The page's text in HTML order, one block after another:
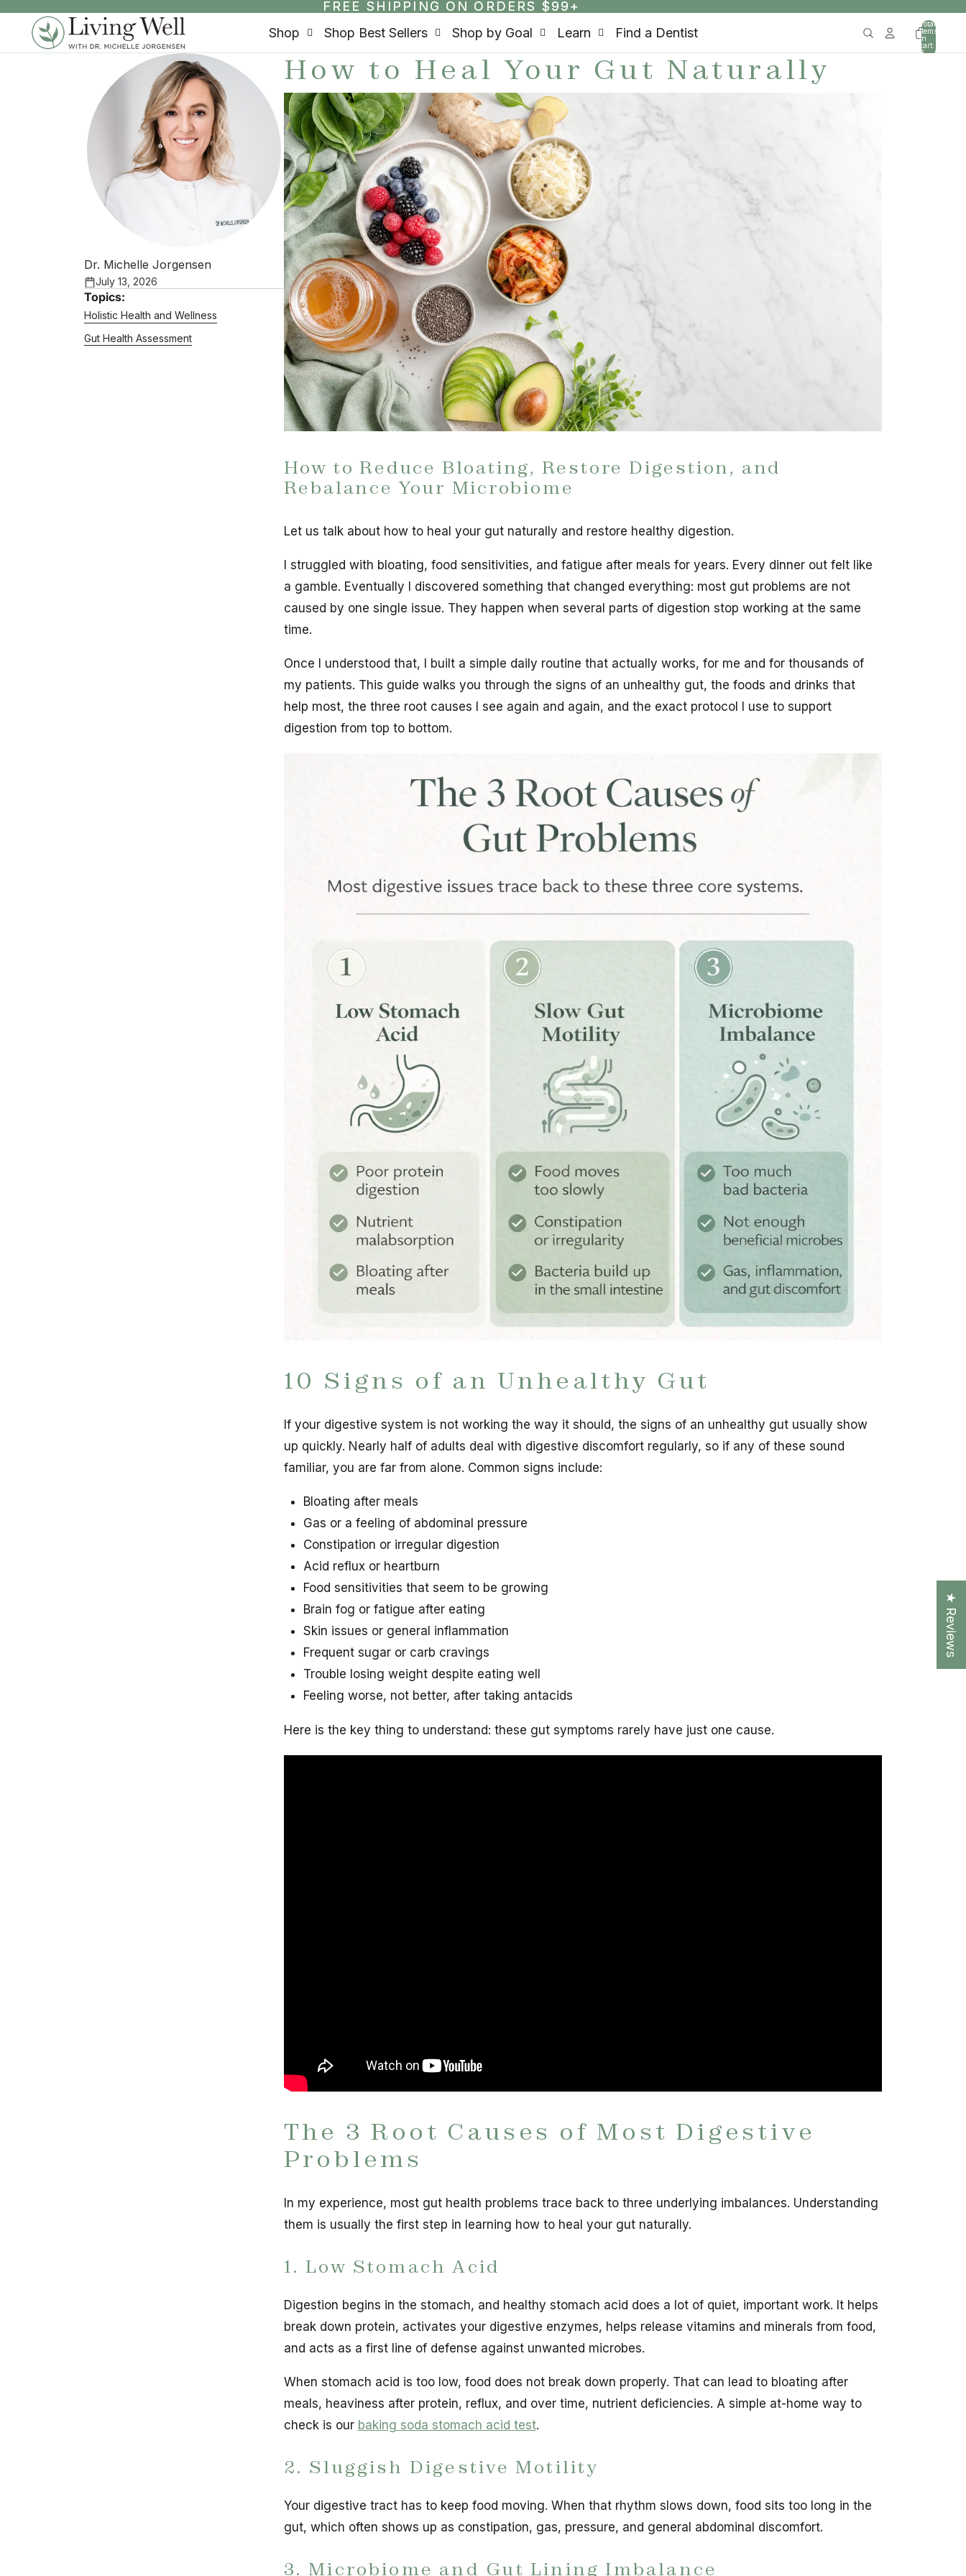
FREE SHIPPING ON ORDERS $99+
FREE SHIPPING ON ORDERS $99+
Shop
Shop Best Sellers Shop by Goal Learn Find a Dentist
Total
items
in
cart:
0
Dr. Michelle Jorgensen
July 13, 2026
Topics:
Holistic Health and Wellness
Gut Health Assessment
How to Heal Your Gut Naturally
How to Reduce Bloating, Restore Digestion, and
Rebalance Your Microbiome
Let us talk about how to heal your gut naturally and restore healthy digestion.
I struggled with bloating, food sensitivities, and fatigue after meals for years. Every dinner out felt like
a gamble. Eventually I discovered something that changed everything: most gut problems are not
caused by one single issue. They happen when several parts of digestion stop working at the same
time.
Once I understood that, I built a simple daily routine that actually works, for me and for thousands of
my patients. This guide walks you through the signs of an unhealthy gut, the foods and drinks that
help most, the three root causes I see again and again, and the exact protocol I use to support
digestion from top to bottom.
10 Signs of an Unhealthy Gut
If your digestive system is not working the way it should, the signs of an unhealthy gut usually show
up quickly. Nearly half of adults deal with digestive discomfort regularly, so if any of these sound
familiar, you are far from alone. Common signs include:
Bloating after meals
Gas or a feeling of abdominal pressure
Constipation or irregular digestion
Acid reflux or heartburn
Food sensitivities that seem to be growing
Brain fog or fatigue after eating
Skin issues or general inflammation
Frequent sugar or carb cravings
Trouble losing weight despite eating well
Feeling worse, not better, after taking antacids
Here is the key thing to understand: these gut symptoms rarely have just one cause.
The 3 Root Causes of Most Digestive
Problems
In my experience, most gut health problems trace back to three underlying imbalances. Understanding
them is usually the first step in learning how to heal your gut naturally.
1. Low Stomach Acid
Digestion begins in the stomach, and healthy stomach acid does a lot of quiet, important work. It helps
break down protein, activates your digestive enzymes, helps release vitamins and minerals from food,
and acts as a first line of defense against unwanted microbes.
When stomach acid is too low, food does not break down properly. That can lead to bloating after
meals, heaviness after protein, reflux, and over time, nutrient deficiencies. A simple at-home way to
check is our baking soda stomach acid test.
2. Sluggish Digestive Motility
Your digestive tract has to keep food moving. When that rhythm slows down, food sits too long in the
gut, which often shows up as constipation, gas, pressure, and general abdominal discomfort.
3. Microbiome and Gut Lining Imbalance
★ Reviews